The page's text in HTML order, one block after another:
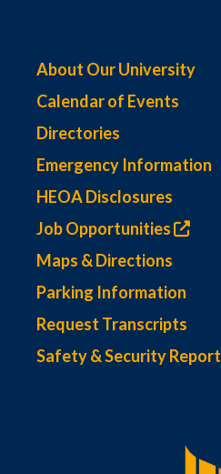
About Our University
Calendar of Events
Directories
Emergency Information
HEOA Disclosures
Job Opportunities
Maps & Directions
Parking Information
Request Transcripts
Safety & Security Report